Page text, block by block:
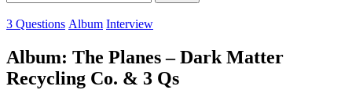
for:
3 Questions Album Interview
Album: The Planes – Dark Matter
Recycling Co. & 3 Qs